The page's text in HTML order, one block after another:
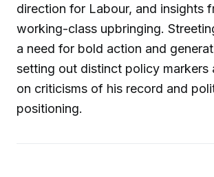
direction for Labour, and insights
working-class upbringing.
a need for bold action and
setting out distinct policy markers
on criticisms of his record and
positioning.